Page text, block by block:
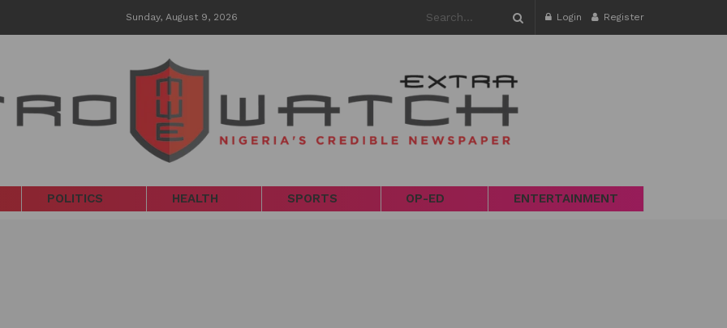
Sunday, August 9, 2026 Login Register
POLITICS HEALTH SPORTS OP-ED ENTERTAINMENT